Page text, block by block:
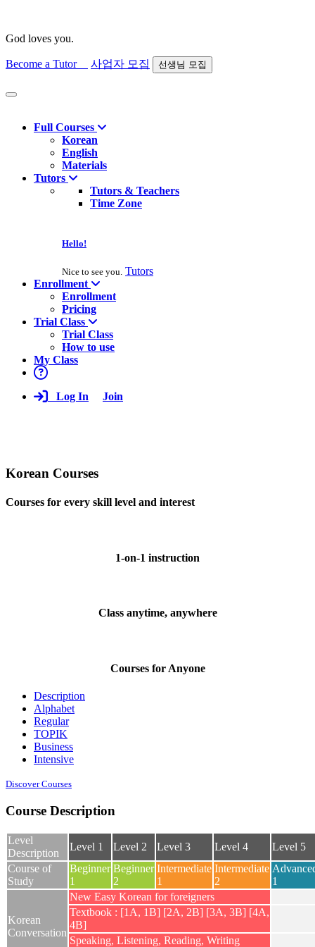
God loves you.
Become a Tutor 사업자 모집 선생님 모집
Find course
Full Courses
Korean
English
Materials
Tutors
Tutors & Teachers
Time Zone
Hello!
Nice to see you. Tutors
Enrollment
Enrollment
Pricing
Trial Class
Trial Class
How to use
My Class
Log In Join
Korean Courses
Courses for every skill level and interest
1-on-1 instruction
Class anytime, anywhere
Courses for Anyone
Description
Alphabet
Regular
TOPIK
Business
Intensive
Discover Courses
Course Description
Level
Description
Level 1 Level 2 Level 3 Level 4
Level 5
Course of
Study
Beginner
1
Beginner
2
Intermediate
1
Intermediate
2
1
Korean
Conversation
New Easy Korean for foreigners
Textbook : [1A, 1B] [2A, 2B] [3A, 3B] [4A,
4B]
Speaking, Listening, Reading, Writing